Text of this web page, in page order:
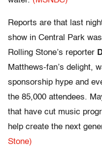
Reports are that last
show in Central Park
Rolling Stone’s reporter
Matthews-fan’s delight,
sponsorship hype and
the 85,000 attendees.
that have cut music
help create the next
Stone)